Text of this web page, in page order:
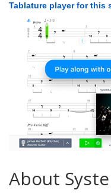
Tablature player for this
About